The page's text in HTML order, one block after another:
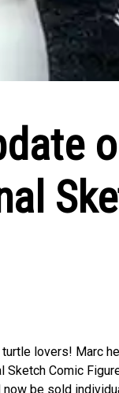
lovers! Marc
Sketch Comic
be sold